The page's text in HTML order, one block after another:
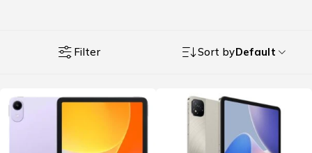
Filter Sort byDefault